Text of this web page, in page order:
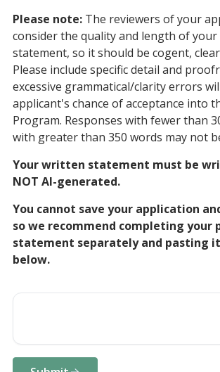
Please note: The reviewers of your
consider the quality and length of
statement, so it should be cogent,
Please include specific detail and
excessive grammatical/clarity errors
applicant's chance of acceptance into
Program. Responses with fewer than
with greater than 350 words may not
Your written statement must be
NOT AI-generated.
You cannot save your application
so we recommend completing your
statement separately and pasting
below.